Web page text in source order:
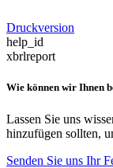
Druckversion
help_id
xbrlreport
Wie können wir Ihnen
Lassen Sie uns
hinzufügen sollten,
Senden Sie uns Ihr